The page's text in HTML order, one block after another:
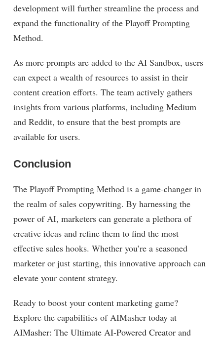
development will further streamline the process and
expand the functionality of the Playoff Prompting
Method.
As more prompts are added to the AI Sandbox, users
can expect a wealth of resources to assist in their
content creation efforts. The team actively gathers
insights from various platforms, including Medium
and Reddit, to ensure that the best prompts are
available for users.
Conclusion
The Playoff Prompting Method is a game-changer in
the realm of sales copywriting. By harnessing the
power of AI, marketers can generate a plethora of
creative ideas and refine them to find the most
effective sales hooks. Whether you’re a seasoned
marketer or just starting, this innovative approach can
elevate your content strategy.
Ready to boost your content marketing game?
Explore the capabilities of AIMasher today at
AIMasher: The Ultimate AI-Powered Creator and